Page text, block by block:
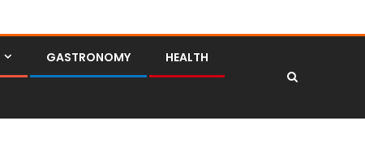
GASTRONOMY HEALTH